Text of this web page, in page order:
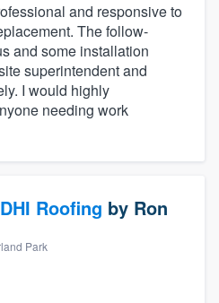
and responsive to
The follow-
and some installation
superintendent and
I would highly
needing work
DHI Roofing by Ron
Park